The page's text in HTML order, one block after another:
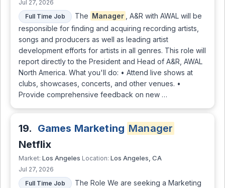
Jul 27, 2026
Full Time Job
The Manager
, A&R with AWAL will be
responsible for finding and acquiring recording artists,
songs and producers as well as leading artist
development efforts for artists in all genres. This role will
report directly to the President and Head of A&R, AWAL
North America. What you'll do: • Attend live shows at
clubs, showcases, concerts, and other venues. •
Provide comprehensive feedback on new …
19. Games Marketing Manager
Netflix
Market: Los Angeles Location: Los Angeles, CA
Jul 27, 2026
Full Time Job
The Role We are seeking a Marketing